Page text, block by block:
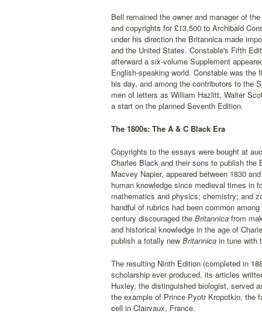
Bell remained the owner and manager of
and copyrights for £13,500 to Archibald
under his direction the Britannica made
and the United States. Constable's Fifth
afterward a six-volume Supplement
English-speaking world. Constable was the
his day, and among the contributors to the
men of letters as William Hazlitt, Walter
a start on the planned Seventh Edition.
The 1800s: The A & C Black Era
Copyrights to the essays were bought at
Charles Black and their sons to publish
Macvey Napier, appeared between 1830
human knowledge since medieval times in
mathematics and physics; chemistry; and
handful of rubrics had been common
century discouraged the Britannica from
and historical knowledge in the age of
publish a totally new Britannica in tune with
The resulting Ninth Edition (completed in
scholarship ever produced, its articles
Huxley, the distinguished biologist, served
the example of Prince Pyotr Kropotkin, the
cell in Clairvaux, France.